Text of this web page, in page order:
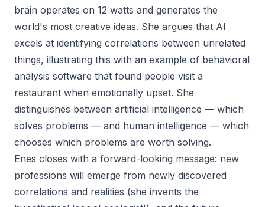
brain operates on 12 watts and generates the
world's most creative ideas. She argues that AI
excels at identifying correlations between unrelated
things, illustrating this with an example of behavioral
analysis software that found people visit a
restaurant when emotionally upset. She
distinguishes between artificial intelligence — which
solves problems — and human intelligence — which
chooses which problems are worth solving.
Enes closes with a forward-looking message: new
professions will emerge from newly discovered
correlations and realities (she invents the